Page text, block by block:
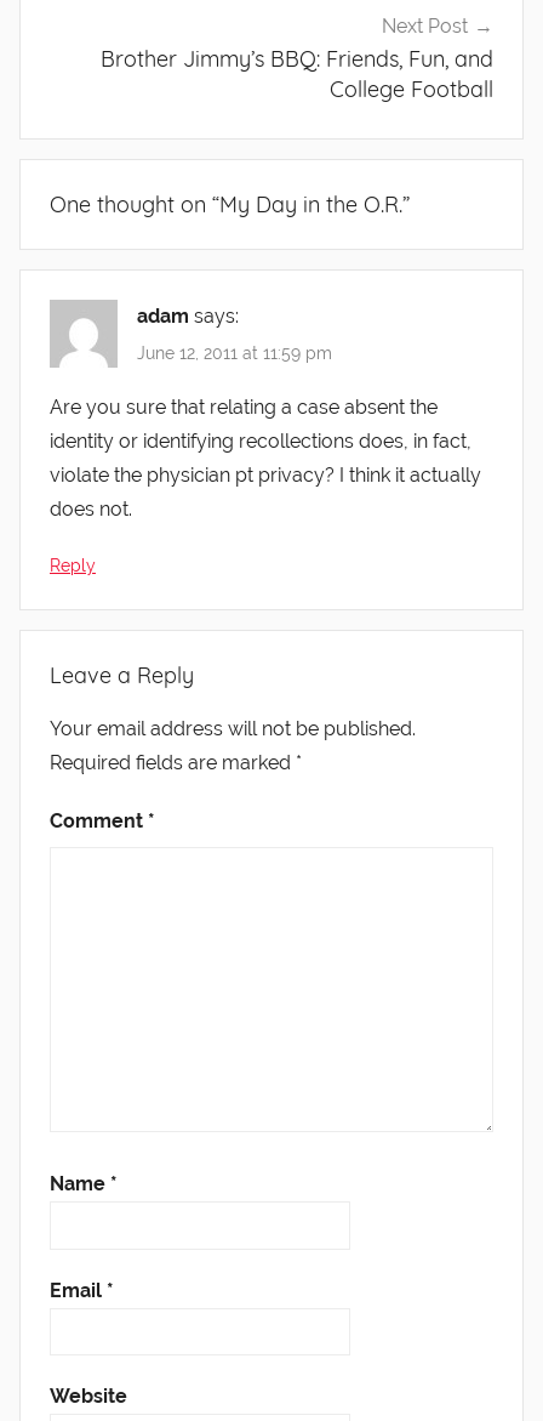
Next Post
Brother Jimmy’s BBQ: Friends, Fun, and
College Football
One thought on “My Day in the O.R.”
adam says:
June 12, 2011 at 11:59 pm
Are you sure that relating a case absent the
identity or identifying recollections does, in fact,
violate the physician pt privacy? I think it actually
does not.
Reply
Leave a Reply
Your email address will not be published.
Required fields are marked *
Comment *
Name *
Email *
Website